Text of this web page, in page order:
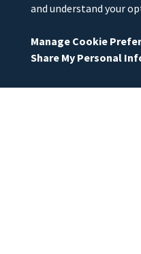
and understand your
Manage Cookie
Share My Personal